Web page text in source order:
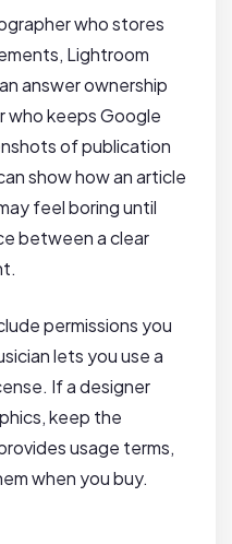
who stores
Lightroom
answer ownership
who keeps Google
of publication
show how an article
feel boring until
between a clear
permissions you
lets you use a
If a designer
keep the
usage terms,
when you buy.